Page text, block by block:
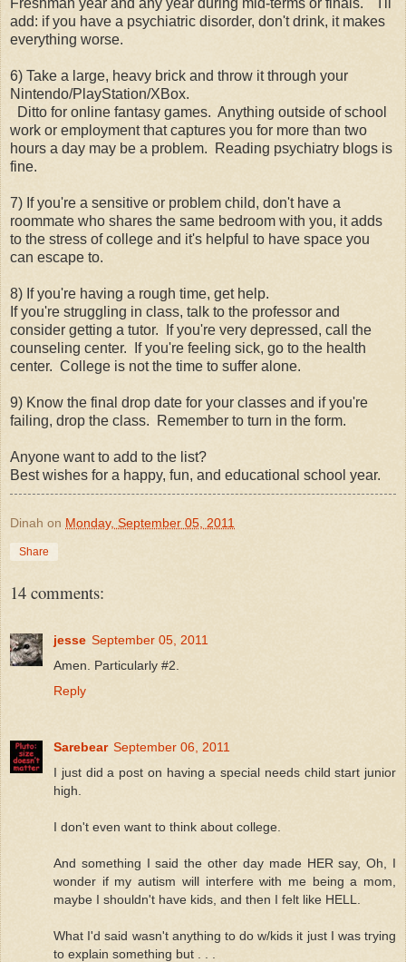
add: if you have a psychiatric disorder, don't drink, it makes
everything worse.
6) Take a large, heavy brick and throw it through your
Nintendo/PlayStation/XBox.
Ditto for online fantasy games. Anything outside of school
work or employment that captures you for more than two
hours a day may be a problem. Reading psychiatry blogs is
fine.
7) If you're a sensitive or problem child, don't have a
roommate who shares the same bedroom with you, it adds
to the stress of college and it's helpful to have space you
can escape to.
8) If you're having a rough time, get help.
If you're struggling in class, talk to the professor and
consider getting a tutor. If you're very depressed, call the
counseling center. If you're feeling sick, go to the health
center. College is not the time to suffer alone.
9) Know the final drop date for your classes and if you're
failing, drop the class. Remember to turn in the form.
Anyone want to add to the list?
Best wishes for a happy, fun, and educational school year.
Dinah on Monday, September 05, 2011
Share
14 comments:
jesse September 05, 2011
Amen. Particularly #2.
Reply
Sarebear September 06, 2011
I just did a post on having a special needs child start junior
high.
I don't even want to think about college.
And something I said the other day made HER say, Oh, I
wonder if my autism will interfere with me being a mom,
maybe I shouldn't have kids, and then I felt like HELL.
What I'd said wasn't anything to do w/kids it just I was trying
to explain something but . . .